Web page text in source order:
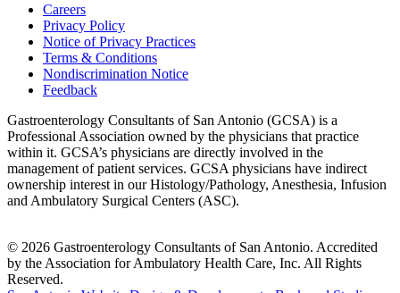
Careers
Privacy Policy
Notice of Privacy Practices
Terms & Conditions
Nondiscrimination Notice
Feedback
Gastroenterology Consultants of San Antonio (GCSA) is a
Professional Association owned by the physicians that practice
within it. GCSA’s physicians are directly involved in the
management of patient services. GCSA physicians have indirect
ownership interest in our Histology/Pathology, Anesthesia, Infusion
and Ambulatory Surgical Centers (ASC).
© 2026 Gastroenterology Consultants of San Antonio. Accredited
by the Association for Ambulatory Health Care, Inc. All Rights
Reserved.